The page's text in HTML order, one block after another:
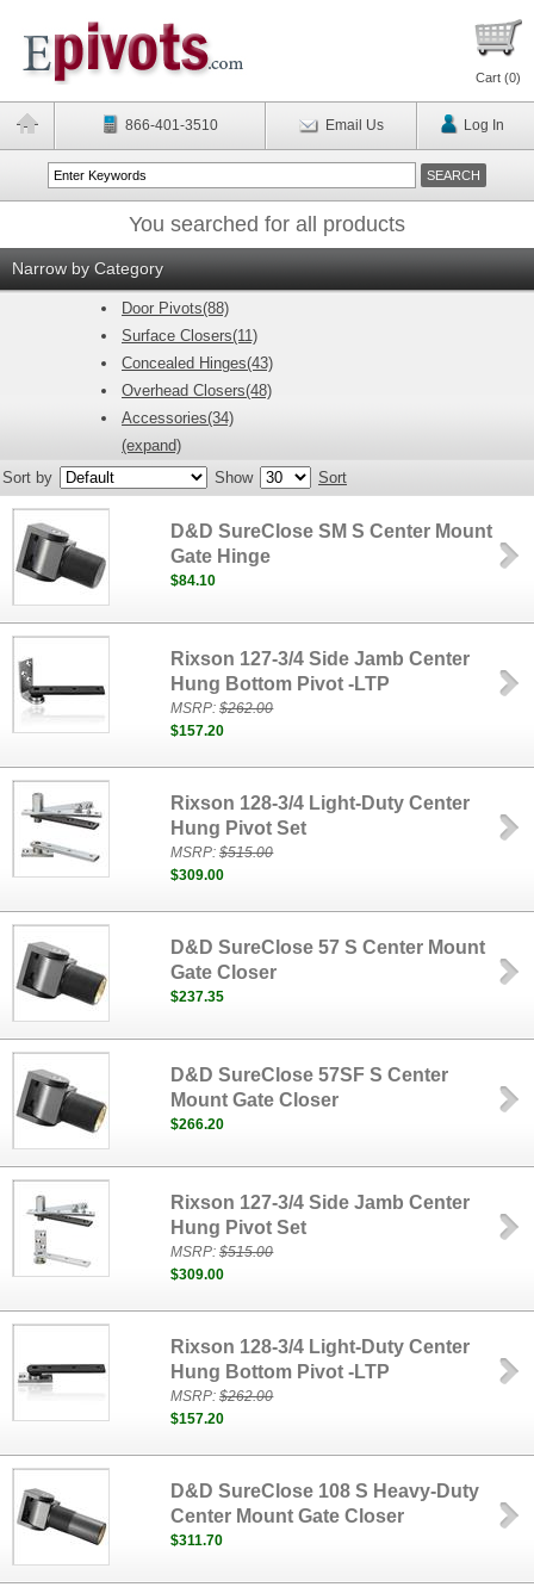
Cart (0)
866-401-3510 Email Us Log In
You searched for all products
Narrow by Category
Door Pivots(88)
Surface Closers(11)
Concealed Hinges(43)
Overhead Closers(48)
Accessories(34)
(expand)
Sort by
Show Sort
D&D SureClose SM S Center Mount
Gate Hinge
$84.10
Rixson 127-3/4 Side Jamb Center
Hung Bottom Pivot -LTP
MSRP:$262.00
$157.20
Rixson 128-3/4 Light-Duty Center
Hung Pivot Set
MSRP:$515.00
$309.00
D&D SureClose 57 S Center Mount
Gate Closer
$237.35
D&D SureClose 57SF S Center
Mount Gate Closer
$266.20
Rixson 127-3/4 Side Jamb Center
Hung Pivot Set
MSRP:$515.00
$309.00
Rixson 128-3/4 Light-Duty Center
Hung Bottom Pivot -LTP
MSRP:$262.00
$157.20
D&D SureClose 108 S Heavy-Duty
Center Mount Gate Closer
$311.70